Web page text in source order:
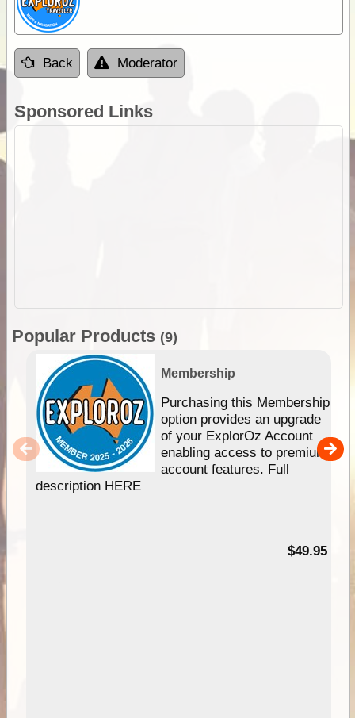
Back Moderator
Sponsored Links
Popular Products (9)
Membership
Purchasing this Membership
option provides an upgrade
of your ExplorOz Account
enabling access to premium
account features. Full
description HERE
$49.95